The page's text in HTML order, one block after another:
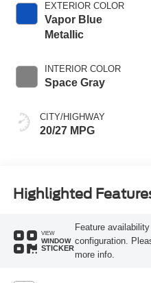
EXTERIOR COLOR
Vapor Blue
Metallic
INTERIOR COLOR
Space Gray
CITY/HIGHWAY
20/27 MPG
Highlighted
VIEW
WINDOW
STICKER
Feature
configuration.
more info.